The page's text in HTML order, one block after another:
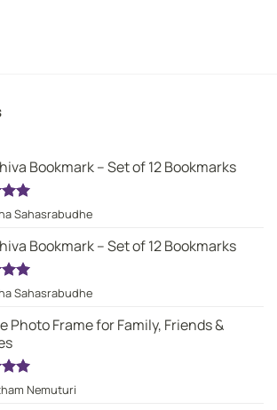
Bookmark – Set of 12 Bookmarks
5
Sahasrabudhe
Bookmark – Set of 12 Bookmarks
5
Sahasrabudhe
Photo Frame for Family, Friends &
5
Nemuturi